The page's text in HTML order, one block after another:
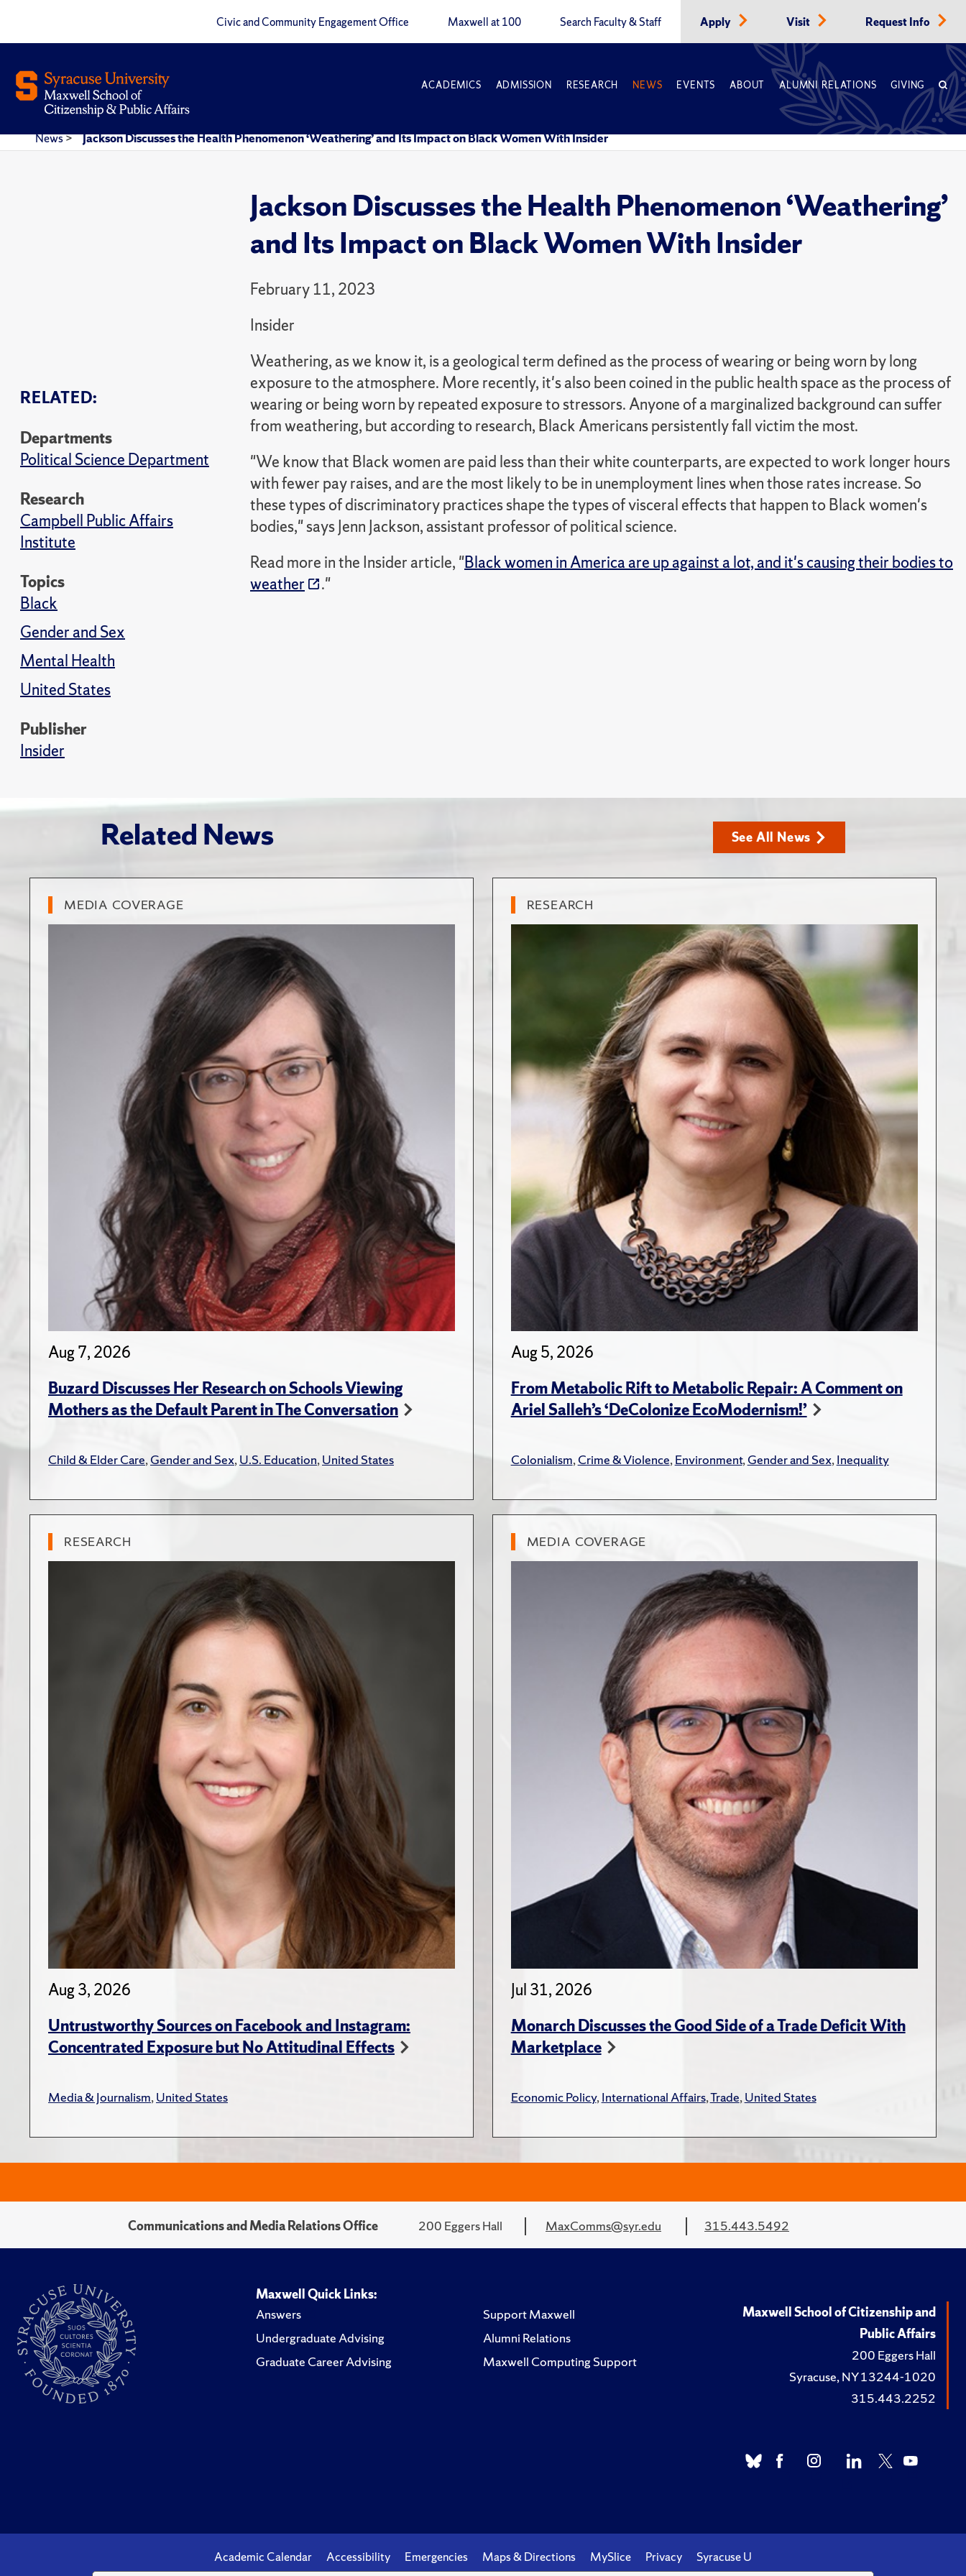
Civic and Community Engagement Office Maxwell at 100 Search Faculty & Staff Apply Visit Request Info
ACADEMICS ADMISSION RESEARCH NEWS EVENTS ABOUT ALUMNI RELATIONS GIVING
News> Jackson Discusses the Health Phenomenon ‘Weathering’ and Its Impact on Black Women With Insider
Jackson Discusses the Health Phenomenon ‘Weathering’
and Its Impact on Black Women With Insider
February 11, 2023
Insider
RELATED:
Departments
Political Science Department
Research
Campbell Public Affairs
Institute
Topics
Black
Gender and Sex
Mental Health
United States
Publisher
Insider
Weathering, as we know it, is a geological term defined as the process of wearing or being worn by long
exposure to the atmosphere. More recently, it's also been coined in the public health space as the process of
wearing or being worn by repeated exposure to stressors. Anyone of a marginalized background can suffer
from weathering, but according to research, Black Americans persistently fall victim the most.
"We know that Black women are paid less than their white counterparts, are expected to work longer hours
with fewer pay raises, and are the most likely to be in unemployment lines when those rates increase. So
these types of discriminatory practices shape the types of visceral effects that happen to Black women's
bodies," says Jenn Jackson, assistant professor of political science.
Read more in the Insider article, "Black women in America are up against a lot, and it's causing their bodies to
weather
."
Related News See All News
MEDIA COVERAGE
Aug 7, 2026
Buzard Discusses Her Research on Schools Viewing
Mothers as the Default Parent in The Conversation
Child & Elder Care,Gender and Sex,U.S. Education,United States
RESEARCH
Aug 5, 2026
From Metabolic Rift to Metabolic Repair: A Comment on
Ariel Salleh’s ‘DeColonize EcoModernism!’
Colonialism,Crime & Violence,Environment,Gender and Sex,Inequality
RESEARCH
Aug 3, 2026
Untrustworthy Sources on Facebook and Instagram:
Concentrated Exposure but No Attitudinal Effects
Media & Journalism,United States
MEDIA COVERAGE
Jul 31, 2026
Monarch Discusses the Good Side of a Trade Deficit With
Marketplace
Economic Policy,International Affairs,Trade,United States
Communications and Media Relations Office 200 Eggers Hall MaxComms@syr.edu 315.443.5492
Maxwell Quick Links:
Answers
Undergraduate Advising
Graduate Career Advising
Support Maxwell
Alumni Relations
Maxwell Computing Support
Maxwell School of Citizenship and
Public Affairs
200 Eggers Hall
Syracuse, NY 13244-1020
315.443.2252
Academic Calendar Accessibility Emergencies Maps & Directions MySlice Privacy Syracuse U